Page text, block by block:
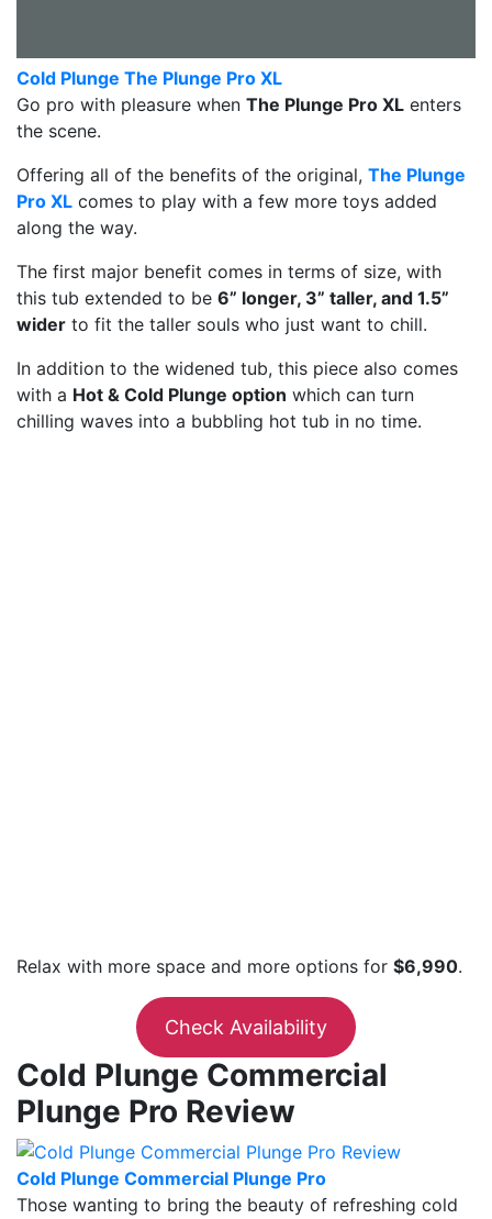
Cold Plunge The Plunge Pro XL
Go pro with pleasure when The Plunge Pro XL enters
the scene.
Offering all of the benefits of the original, The Plunge
Pro XL comes to play with a few more toys added
along the way.
The first major benefit comes in terms of size, with
this tub extended to be 6” longer, 3” taller, and 1.5”
wider to fit the taller souls who just want to chill.
In addition to the widened tub, this piece also comes
with a Hot & Cold Plunge option which can turn
chilling waves into a bubbling hot tub in no time.
Relax with more space and more options for $6,990.
Check Availability
Cold Plunge Commercial
Plunge Pro Review
Cold Plunge Commercial Plunge Pro
Those wanting to bring the beauty of refreshing cold